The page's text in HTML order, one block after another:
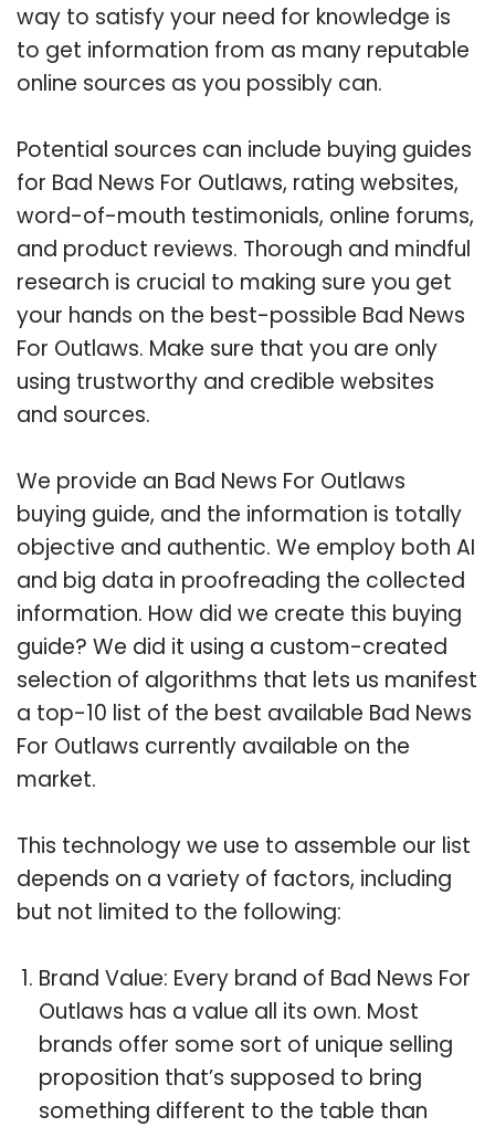
way to satisfy your need for knowledge is
to get information from as many reputable
online sources as you possibly can.
Potential sources can include buying guides
for Bad News For Outlaws, rating websites,
word-of-mouth testimonials, online forums,
and product reviews. Thorough and mindful
research is crucial to making sure you get
your hands on the best-possible Bad News
For Outlaws. Make sure that you are only
using trustworthy and credible websites
and sources.
We provide an Bad News For Outlaws
buying guide, and the information is totally
objective and authentic. We employ both AI
and big data in proofreading the collected
information. How did we create this buying
guide? We did it using a custom-created
selection of algorithms that lets us manifest
a top-10 list of the best available Bad News
For Outlaws currently available on the
market.
This technology we use to assemble our list
depends on a variety of factors, including
but not limited to the following:
Brand Value: Every brand of Bad News For
Outlaws has a value all its own. Most
brands offer some sort of unique selling
proposition that’s supposed to bring
something different to the table than